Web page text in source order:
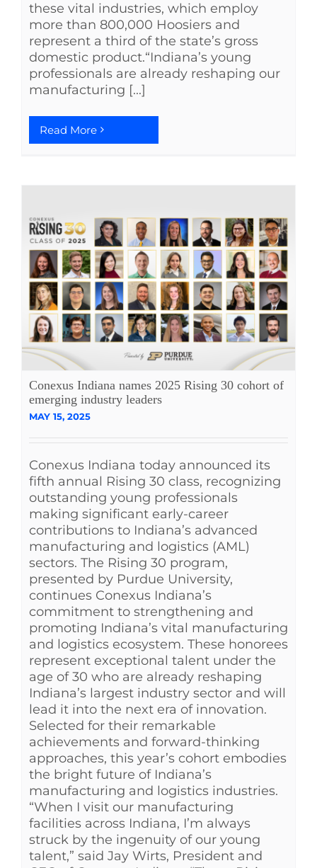
these vital industries, which employ
more than 800,000 Hoosiers and
represent a third of the state’s gross
domestic product.“Indiana’s young
professionals are already reshaping our
manufacturing [...]
Read More
Conexus Indiana names 2025 Rising 30 cohort of
emerging industry leaders
MAY 15, 2025
Conexus Indiana today announced its
fifth annual Rising 30 class, recognizing
outstanding young professionals
making significant early-career
contributions to Indiana’s advanced
manufacturing and logistics (AML)
sectors. The Rising 30 program,
presented by Purdue University,
continues Conexus Indiana’s
commitment to strengthening and
promoting Indiana’s vital manufacturing
and logistics ecosystem. These honorees
represent exceptional talent under the
age of 30 who are already reshaping
Indiana’s largest industry sector and will
lead it into the next era of innovation.
Selected for their remarkable
achievements and forward-thinking
approaches, this year’s cohort embodies
the bright future of Indiana’s
manufacturing and logistics industries.
“When I visit our manufacturing
facilities across Indiana, I’m always
struck by the ingenuity of our young
talent,” said Jay Wirts, President and